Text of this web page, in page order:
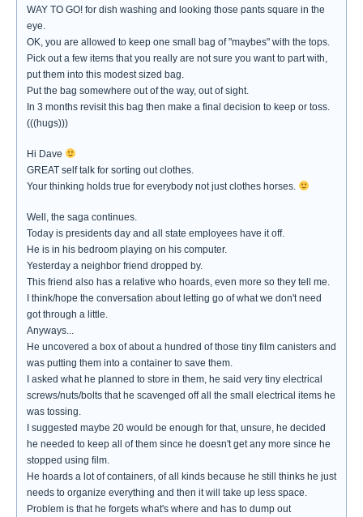
WAY TO GO! for dish washing and looking those pants square in the
eye.
OK, you are allowed to keep one small bag of "maybes" with the tops.
Pick out a few items that you really are not sure you want to part with,
put them into this modest sized bag.
Put the bag somewhere out of the way, out of sight.
In 3 months revisit this bag then make a final decision to keep or toss.
(((hugs)))
Hi Dave
GREAT self talk for sorting out clothes.
Your thinking holds true for everybody not just clothes horses.
Well, the saga continues.
Today is presidents day and all state employees have it off.
He is in his bedroom playing on his computer.
Yesterday a neighbor friend dropped by.
This friend also has a relative who hoards, even more so they tell me.
I think/hope the conversation about letting go of what we don't need
got through a little.
Anyways...
He uncovered a box of about a hundred of those tiny film canisters and
was putting them into a container to save them.
I asked what he planned to store in them, he said very tiny electrical
screws/nuts/bolts that he scavenged off all the small electrical items he
was tossing.
I suggested maybe 20 would be enough for that, unsure, he decided
he needed to keep all of them since he doesn't get any more since he
stopped using film.
He hoards a lot of containers, of all kinds because he still thinks he just
needs to organize everything and then it will take up less space.
Problem is that he forgets what's where and has to dump out